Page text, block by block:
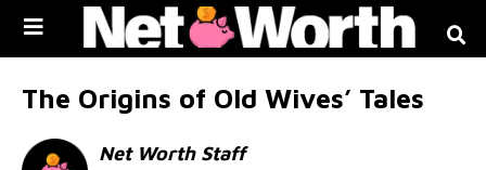
The Origins of Old Wives’ Tales
Net Worth Staff